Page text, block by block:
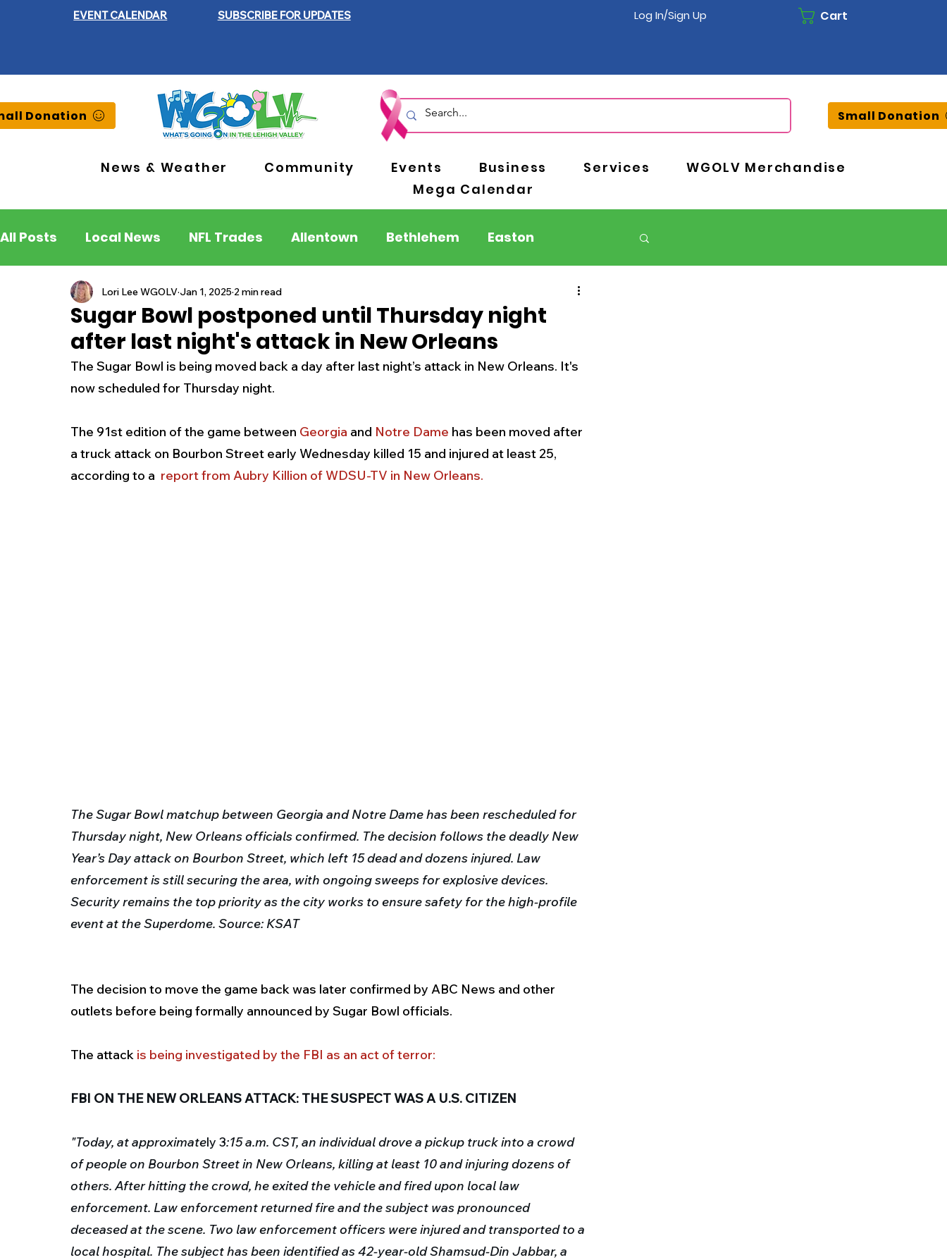
EVENT CALENDAR SUBSCRIBE FOR UPDATES Log In/Sign Up Cart
Donation
News & Weather Community Events Business Services
WGOLV Merchandise
Mega Calendar
Small Donation
All Posts Local News NFL Trades Allentown Bethlehem Easton
Lehigh County Northampton County
New Jersey National Breaking News Business Events
Weather Traffic Road Closures Inspirational Pets Crime
Sugar Bowl postponed until Thursday night
after last night's attack in New Orleans
Lori Lee WGOLV Jan 1, 2025 2 min read
The Sugar Bowl is being moved back a day after last night’s attack in New Orleans. It's
now scheduled for Thursday night.
The 91st edition of the game between Georgia and Notre Dame has been moved after
a truck attack on Bourbon Street early Wednesday killed 15 and injured at least 25,
according to a report from Aubry Killion of WDSU-TV in New Orleans.
The Sugar Bowl matchup between Georgia and Notre Dame has been rescheduled for
Thursday night, New Orleans officials confirmed. The decision follows the deadly New
Year’s Day attack on Bourbon Street, which left 15 dead and dozens injured. Law
enforcement is still securing the area, with ongoing sweeps for explosive devices.
Security remains the top priority as the city works to ensure safety for the high-profile
event at the Superdome. Source: KSAT
The decision to move the game back was later confirmed by ABC News and other
outlets before being formally announced by Sugar Bowl officials.
The attack is being investigated by the FBI as an act of terror:
FBI ON THE NEW ORLEANS ATTACK: THE SUSPECT WAS A U.S. CITIZEN
"Today, at approximately 3:15 a.m. CST, an individual drove a pickup truck into a crowd
of people on Bourbon Street in New Orleans, killing at least 10 and injuring dozens of
others. After hitting the crowd, he exited the vehicle and fired upon local law
enforcement. Law enforcement returned fire and the subject was pronounced
deceased at the scene. Two law enforcement officers were injured and transported to a
local hospital. The subject has been identified as 42-year-old Shamsud-Din Jabbar, a